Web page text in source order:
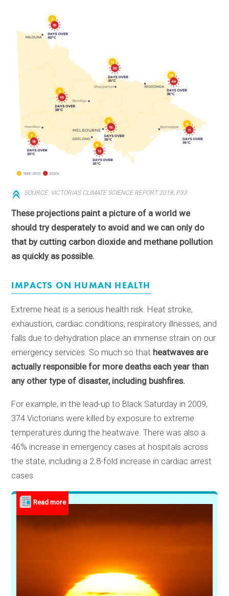
SOURCE: VICTORIA'S CLIMATE SCIENCE REPORT 2018, P.33
These projections paint a picture of a world we
should try desperately to avoid and we can only do
that by cutting carbon dioxide and methane pollution
as quickly as possible.
IMPACTS ON HUMAN HEALTH
Extreme heat is a serious health risk. Heat stroke,
exhaustion, cardiac conditions, respiratory illnesses, and
falls due to dehydration place an immense strain on our
emergency services. So much so that heatwaves are
actually responsible for more deaths each year than
any other type of disaster, including bushfires.
For example, in the lead-up to Black Saturday in 2009,
374 Victorians were killed by exposure to extreme
temperatures during the heatwave. There was also a
46% increase in emergency cases at hospitals across
the state, including a 2.8-fold increase in cardiac arrest
cases.